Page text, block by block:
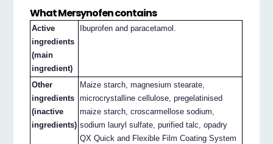
What Mersynofen contains
Active
ingredients
(main
ingredient)
Ibuprofen and paracetamol.
Other
ingredients
(inactive
ingredients)
Maize starch, magnesium stearate,
microcrystalline cellulose, pregelatinised
maize starch, croscarmellose sodium,
sodium lauryl sulfate, purified talc, opadry
QX Quick and Flexible Film Coating System